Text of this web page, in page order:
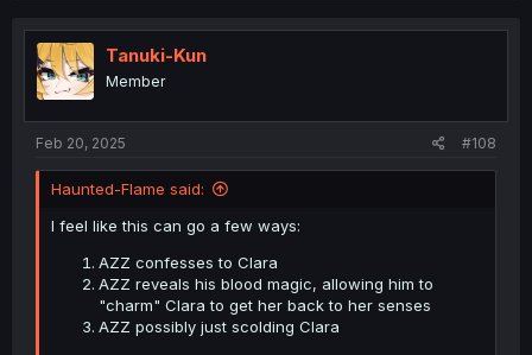
Tanuki-Kun
Member
Feb 20, 2025 #108
Haunted-Flame said:
I feel like this can go a few ways:
AZZ confesses to Clara
AZZ reveals his blood magic, allowing him to
"charm" Clara to get her back to her senses
AZZ possibly just scolding Clara